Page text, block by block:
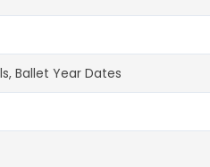
Ballet Year Dates